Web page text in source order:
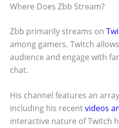
Where Does Zbb Stream?
Zbb primarily streams on
among gamers. Twitch
audience and engage with
chat.
His channel features an
including his recentvideos
interactive nature of Twitch